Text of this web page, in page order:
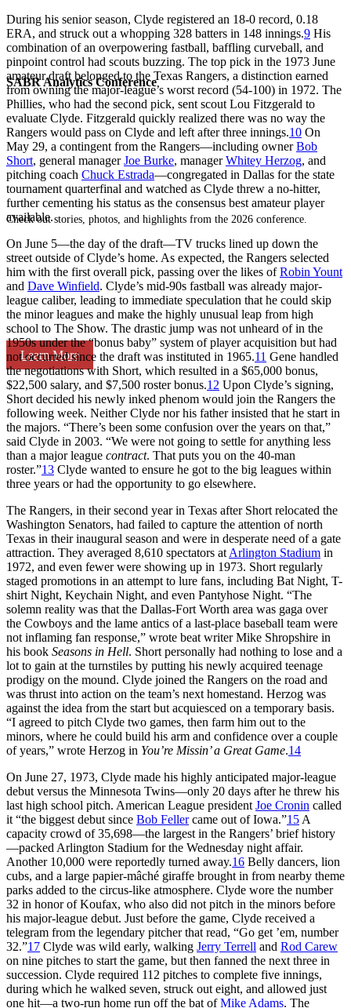
SABR Analytics Conference
Check out stories, photos, and highlights from the 2026 conference.
Learn More
During his senior season, Clyde registered an 18-0 record, 0.18
ERA, and struck out a whopping 328 batters in 148 innings.9 His
combination of an overpowering fastball, baffling curveball, and
pinpoint control had scouts buzzing. The top pick in the 1973 June
amateur draft belonged to the Texas Rangers, a distinction earned
from owning the major-league’s worst record (54-100) in 1972. The
Phillies, who had the second pick, sent scout Lou Fitzgerald to
evaluate Clyde. Fitzgerald quickly realized there was no way the
Rangers would pass on Clyde and left after three innings.10 On
May 29, a contingent from the Rangers—including ownerBob
Short, general managerJoe Burke, managerWhitey Herzog, and
pitching coach Chuck Estrada—congregated in Dallas for the state
tournament quarterfinal and watched as Clyde threw a no-hitter,
further cementing his status as the consensus best amateur player
available.
On June 5—the day of the draft—TV trucks lined up down the
street outside of Clyde’s home. As expected, the Rangers selected
him with the first overall pick, passing over the likes ofRobin Yount
and Dave Winfield. Clyde’s mid-90s fastball was already major-
league caliber, leading to immediate speculation that he could skip
the minor leagues and make the highly unusual leap from high
school to The Show. The drastic jump was not unheard of in the
1950s under the “bonus baby” system of player acquisition but had
not occurred since the draft was instituted in 1965.11 Gene handled
the negotiations with Short, which resulted in a $65,000 bonus,
$22,500 salary, and $7,500 roster bonus.12 Upon Clyde’s signing,
Short decided his newly inked phenom would join the Rangers the
following week. Neither Clyde nor his father insisted that he start in
the majors. “There’s been some confusion over the years on that,”
said Clyde in 2003. “We were not going to settle for anything less
than a major league contract. That puts you on the 40-man
roster.”13 Clyde wanted to ensure he got to the big leagues within
three years or had the opportunity to go elsewhere.
The Rangers, in their second year in Texas after Short relocated the
Washington Senators, had failed to capture the attention of north
Texas in their inaugural season and were in desperate need of a gate
attraction. They averaged 8,610 spectators at Arlington Stadium in
1972, and even fewer were showing up in 1973. Short regularly
staged promotions in an attempt to lure fans, including Bat Night, T-
shirt Night, Keychain Night, and even Pantyhose Night. “The
solemn reality was that the Dallas-Fort Worth area was gaga over
the Cowboys and the lame antics of a last-place baseball team were
not inflaming fan response,” wrote beat writer Mike Shropshire in
his book Seasons in Hell. Short personally had nothing to lose and a
lot to gain at the turnstiles by putting his newly acquired teenage
prodigy on the mound. Clyde joined the Rangers on the road and
was thrust into action on the team’s next homestand. Herzog was
against the idea from the start but acquiesced on a temporary basis.
“I agreed to pitch Clyde two games, then farm him out to the
minors, where he could build his arm and confidence over a couple
of years,” wrote Herzog in You’re Missin’ a Great Game.14
On June 27, 1973, Clyde made his highly anticipated major-league
debut versus the Minnesota Twins—only 20 days after he threw his
last high school pitch. American League president Joe Cronin called
it “the biggest debut since Bob Fellercame out of Iowa.”15 A
capacity crowd of 35,698—the largest in the Rangers’ brief history
—packed Arlington Stadium for the Wednesday night affair.
Another 10,000 were reportedly turned away.16 Belly dancers, lion
cubs, and a large papier-mâché giraffe brought in from nearby theme
parks added to the circus-like atmosphere. Clyde wore the number
32 in honor of Koufax, who also did not pitch in the minors before
his major-league debut. Just before the game, Clyde received a
telegram from the legendary pitcher that read, “Go get ’em, number
32.”17 Clyde was wild early, walking Jerry Terrell and Rod Carew
on nine pitches to start the game, but then fanned the next three in
succession. Clyde required 112 pitches to complete five innings,
during which he walked seven, struck out eight, and allowed just
one hit—a two-run home run off the bat ofMike Adams. The